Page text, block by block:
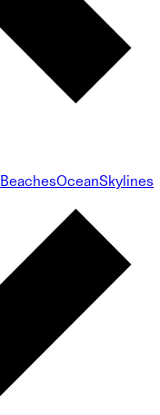
BeachesOceanSkylines